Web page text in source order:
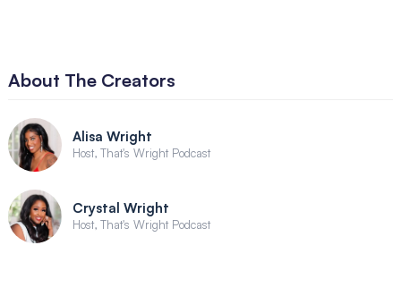
About The Creators
Alisa Wright
Host, That's Wright Podcast
Crystal Wright
Host, That's Wright Podcast